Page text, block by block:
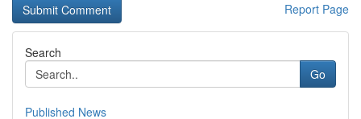
Report Page
Search
Go
Published News